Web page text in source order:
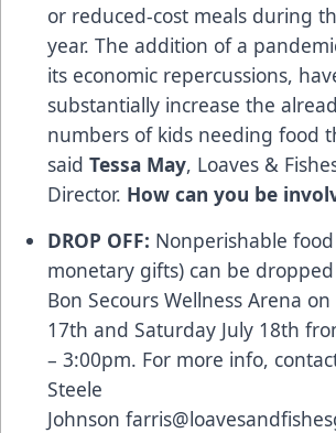
or reduced-cost meals during
year. The addition of a
its economic repercussions,
substantially increase the
numbers of kids needing food
said Tessa May, Loaves &
Director. How can you be
DROP OFF: Nonperishable
monetary gifts) can be
Bon Secours Wellness Arena on
17th and Saturday July 18th
– 3:00pm. For more info,
Steele
Johnson